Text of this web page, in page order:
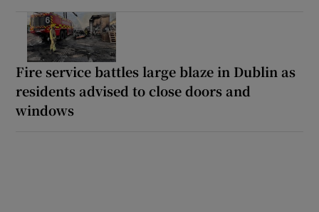
Fire service battles large blaze in Dublin as
residents advised to close doors and
windows